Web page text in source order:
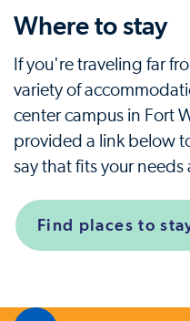
Where to stay
If you're traveling far
variety of
center campus in Fort
provided a link below
say that fits your
Find places to